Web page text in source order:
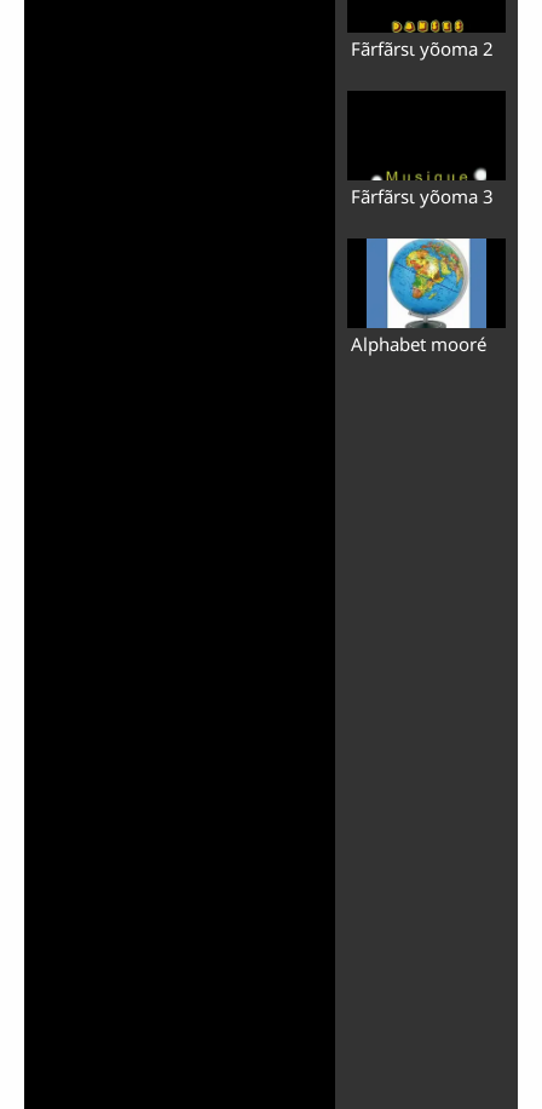
Fãrfãrsɩ yõoma 2
Fãrfãrsɩ yõoma 3
Alphabet mooré